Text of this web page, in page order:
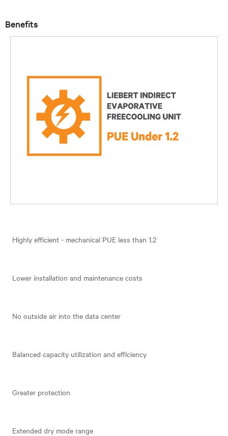
Benefits
Highly efficient - mechanical PUE less than 1.2
Lower installation and maintenance costs
No outside air into the data center
Balanced capacity utilization and efficiency
Greater protection
Extended dry mode range